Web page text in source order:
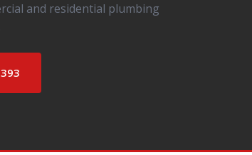
and residential plumbing